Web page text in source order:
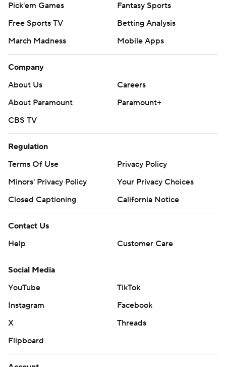
Pick'em Games
Fantasy Sports
Free Sports TV
Betting Analysis
March Madness
Mobile Apps
Company
About Us
Careers
About Paramount
Paramount+
CBS TV
Regulation
Terms Of Use
Privacy Policy
Minors' Privacy Policy
Your Privacy Choices
Closed Captioning
California Notice
Contact Us
Help
Customer Care
Social Media
YouTube
TikTok
Instagram
Facebook
X
Threads
Flipboard